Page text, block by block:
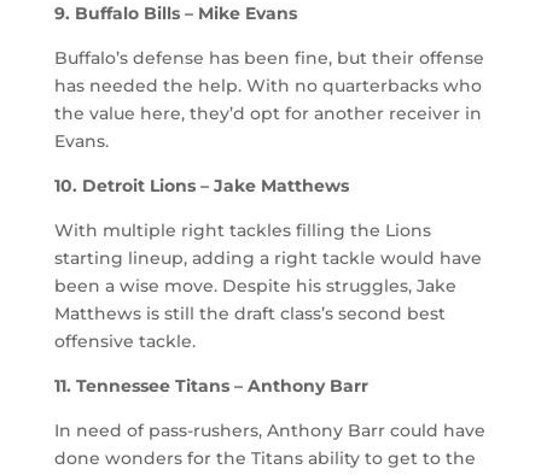
9. Buffalo Bills – Mike Evans
Buffalo’s defense has been fine, but their offense
has needed the help. With no quarterbacks who
the value here, they’d opt for another receiver in
Evans.
10. Detroit Lions – Jake Matthews
With multiple right tackles filling the Lions
starting lineup, adding a right tackle would have
been a wise move. Despite his struggles, Jake
Matthews is still the draft class’s second best
offensive tackle.
11. Tennessee Titans – Anthony Barr
In need of pass-rushers, Anthony Barr could have
done wonders for the Titans ability to get to the